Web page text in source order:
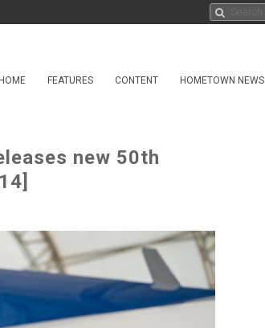
HOME FEATURES CONTENT HOMETOWN NEWS
new 50th